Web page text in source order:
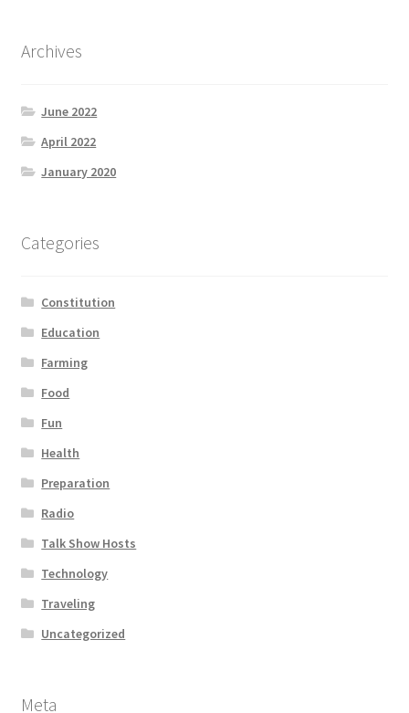
Product Categories
Shop
Videos
Archives
June 2022
April 2022
January 2020
Categories
Constitution
Education
Farming
Food
Fun
Health
Preparation
Radio
Talk Show Hosts
Technology
Traveling
Uncategorized
Meta